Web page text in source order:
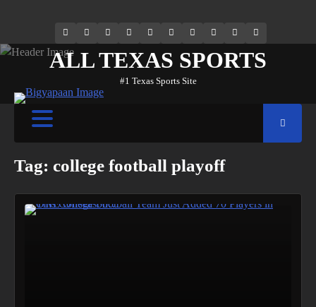
69.1k
Followers
Soundcloud
248.1k
Followers
134k
Followers
155k
Suscribers
Weibo Flickr
ALL TEXAS SPORTS
#1 Texas Sports Site
Tag: college football playoff